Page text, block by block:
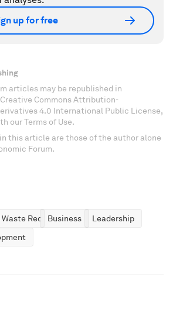
up for free
articles may be republished in
Commons Attribution-
4.0 International Public License,
our Terms of Use.
this article are those of the author alone
Forum.
Reduction
Business
Leadership